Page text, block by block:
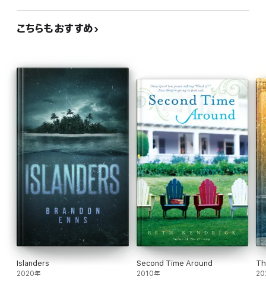
how our greatest adventures never happen alone.
'Bursting with soul' - Lisa McInerney, author ofThe Rules of
Revelation
'I can't wait for readers to fall in love' - Jan Carson, author ofThe
Raptures
introduces Jamie to the new woodwork teacher,
other boys at the school join in the project, giving
the usually isolated Jamie a much-needed sense
of community. Only Father Faulks stands in the
way of a smooth launch for the currach. The author
has a beautiful, crystal-clear prose style that
penetrates to the emotional core of her three
main characters, whose hurts and desires are
achingly rendered on the way to a quietly
triumphant ending. Readers will not soon forget
Jamie and his quest to make sense of a confusing
world.
こちらもおすすめ
Islanders
2020年
Second Time Around
2010年